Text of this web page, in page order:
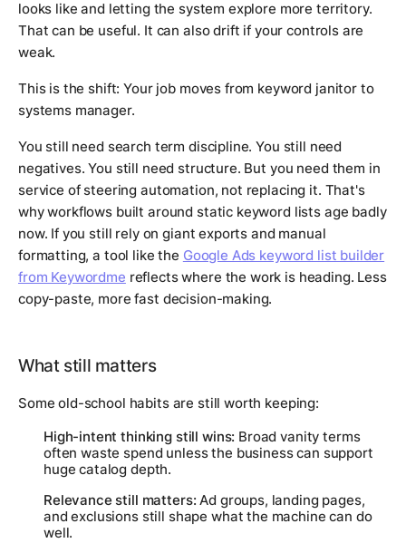
looks like and letting the system explore more territory.
That can be useful. It can also drift if your controls are
weak.
This is the shift: Your job moves from keyword janitor to
systems manager.
You still need search term discipline. You still need
negatives. You still need structure. But you need them in
service of steering automation, not replacing it. That's
why workflows built around static keyword lists age badly
now. If you still rely on giant exports and manual
formatting, a tool like the Google Ads keyword list builder
from Keywordme reflects where the work is heading. Less
copy-paste, more fast decision-making.
What still matters
Some old-school habits are still worth keeping:
High-intent thinking still wins: Broad vanity terms
often waste spend unless the business can support
huge catalog depth.
Relevance still matters: Ad groups, landing pages,
and exclusions still shape what the machine can do
well.